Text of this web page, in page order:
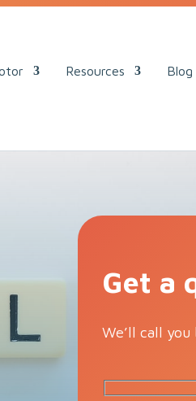
Resources Blog
Get a
We’ll call you